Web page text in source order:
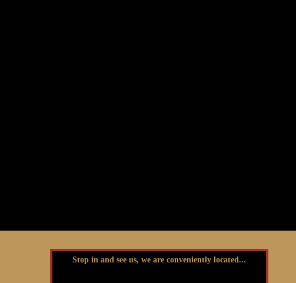
Stop in and see us, we are conveniently located...